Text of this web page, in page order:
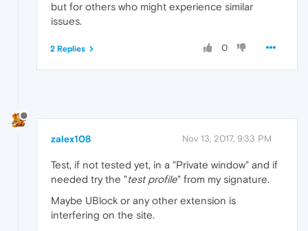
but for others who might experience similar
issues.
0
2 Replies
zalex108 Nov 13, 2017, 9:33 PM
Test, if not tested yet, in a "Private window" and if
needed try the "test profile" from my signature.
Maybe UBlock or any other extension is
interfering on the site.